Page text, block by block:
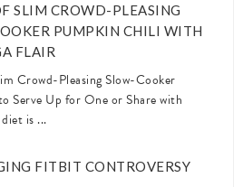
SLIM CROWD-PLEASING
PUMPKIN CHILI WITH
FLAIR
Crowd-Pleasing Slow-Cooker
Serve Up for One or Share with
is ...
FITBIT CONTROVERSY